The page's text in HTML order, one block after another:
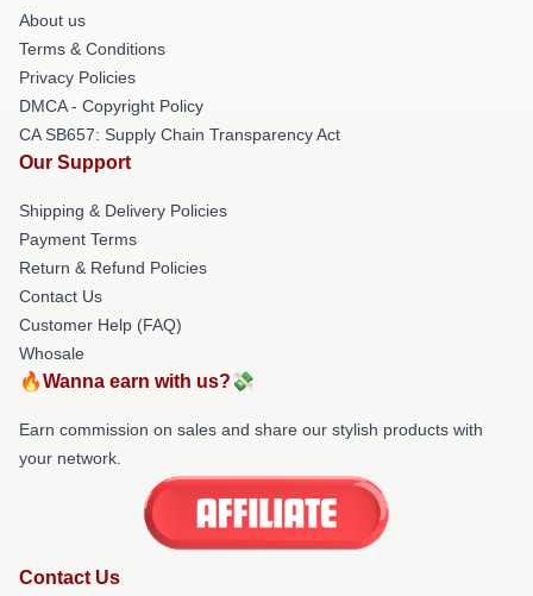
About us
Terms & Conditions
Privacy Policies
DMCA - Copyright Policy
CA SB657: Supply Chain Transparency Act
Our Support
Shipping & Delivery Policies
Payment Terms
Return & Refund Policies
Contact Us
Customer Help (FAQ)
Whosale
🔥Wanna earn with us?💸
Earn commission on sales and share our stylish products with
your network.
Contact Us